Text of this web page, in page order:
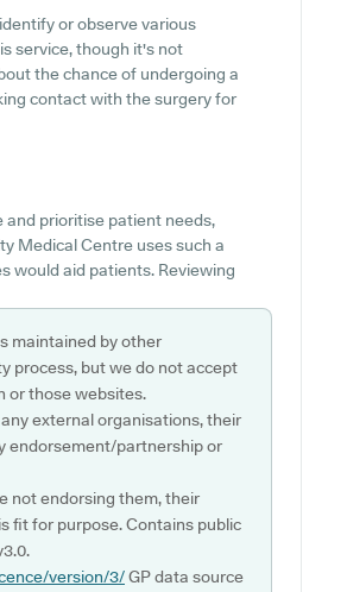
or observe various
service, though it's not
the chance of undergoing a
contact with the surgery for
and prioritise patient needs,
Medical Centre uses such a
would aid patients. Reviewing
maintained by other
process, but we do not accept
or those websites.
external organisations, their
endorsement/partnership or
not endorsing them, their
fit for purpose. Contains public
version/3/GP data source